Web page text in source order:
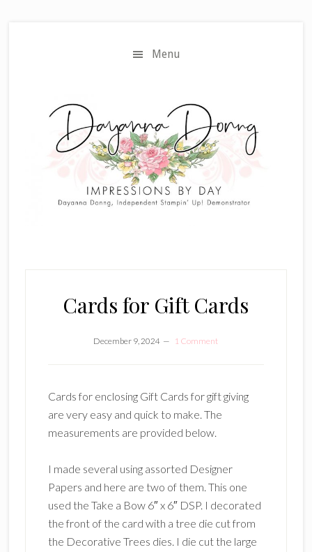
Menu
Cards for Gift Cards
December 9, 2024 1 Comment
Cards for enclosing Gift Cards for gift giving
are very easy and quick to make. The
measurements are provided below.
I made several using assorted Designer
Papers and here are two of them. This one
used the Take a Bow 6″ x 6″ DSP. I decorated
the front of the card with a tree die cut from
the Decorative Trees dies. I die cut the large